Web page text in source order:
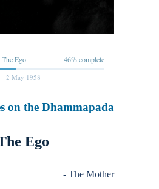
Ego 46% complete
2 May 1958
on the Dhammapada
Ego
- The Mother